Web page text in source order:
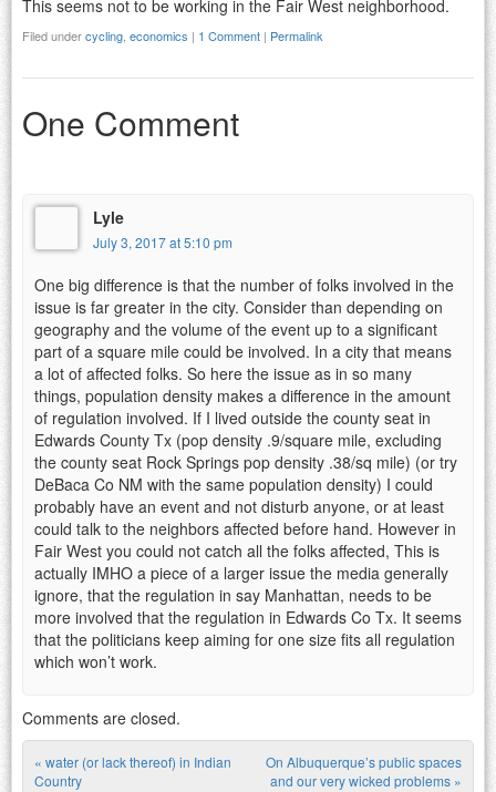
This seems not to be working in the Fair West neighborhood.
Filed undercycling economics | 1 Comment | Permalink
One Comment
Lyle
July 3, 2017 at 5:10 pm
One big difference is that the number of folks involved in the
issue is far greater in the city. Consider than depending on
geography and the volume of the event up to a significant
part of a square mile could be involved. In a city that means
a lot of affected folks. So here the issue as in so many
things, population density makes a difference in the amount
of regulation involved. If I lived outside the county seat in
Edwards County Tx (pop density .9/square mile, excluding
the county seat Rock Springs pop density .38/sq mile) (or try
DeBaca Co NM with the same population density) I could
probably have an event and not disturb anyone, or at least
could talk to the neighbors affected before hand. However in
Fair West you could not catch all the folks affected, This is
actually IMHO a piece of a larger issue the media generally
ignore, that the regulation in say Manhattan, needs to be
more involved that the regulation in Edwards Co Tx. It seems
that the politicians keep aiming for one size fits all regulation
which won’t work.
Comments are closed.
« water (or lack thereof) in Indian
Country
On Albuquerque’s public spaces
and our very wicked problems »